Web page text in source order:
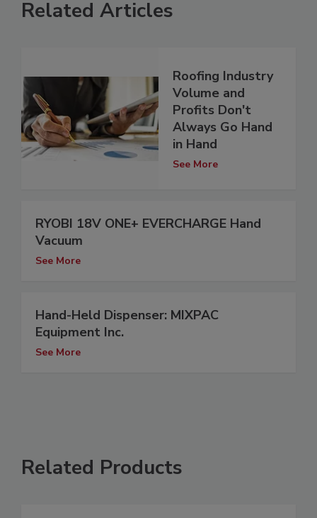
Related Articles
Roofing Industry
Volume and
Profits Don't
Always Go Hand
in Hand
See More
RYOBI 18V ONE+ EVERCHARGE Hand
Vacuum
See More
Hand-Held Dispenser: MIXPAC
Equipment Inc.
See More
Related Products